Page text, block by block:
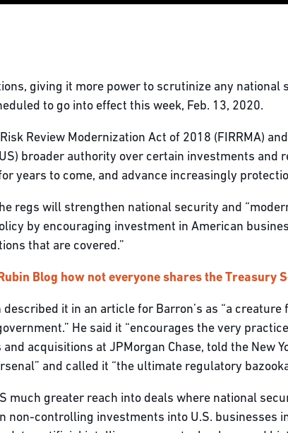
giving it more power to scrutinize any
to go into effect this week, Feb. 13, 2020.
Review Modernization Act of 2018 (FIRRMA)
broader authority over certain investments and
years to come, and advance increasingly
regs will strengthen national security and
by encouraging investment in American
that are covered.”
Blog how not everyone shares the Treasury
it in an article for Barron’s as “a
He said it “encourages the very
acquisitions at JPMorgan Chase, told the New
and called it “the ultimate regulatory
much greater reach into deals where national
non-controlling investments into U.S.